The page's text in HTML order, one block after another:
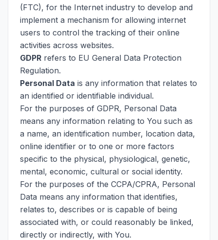
(FTC), for the Internet industry to develop and
implement a mechanism for allowing internet
users to control the tracking of their online
activities across websites.
GDPR refers to EU General Data Protection
Regulation.
Personal Data is any information that relates to
an identified or identifiable individual.
For the purposes of GDPR, Personal Data
means any information relating to You such as
a name, an identification number, location data,
online identifier or to one or more factors
specific to the physical, physiological, genetic,
mental, economic, cultural or social identity.
For the purposes of the CCPA/CPRA, Personal
Data means any information that identifies,
relates to, describes or is capable of being
associated with, or could reasonably be linked,
directly or indirectly, with You.